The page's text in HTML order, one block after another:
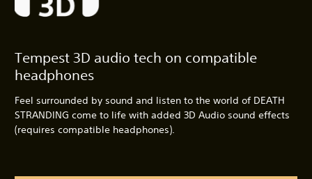
Tempest 3D audio tech on compatible
headphones
Feel surrounded by sound and listen to the world of DEATH
STRANDING come to life with added 3D Audio sound effects
(requires compatible headphones).